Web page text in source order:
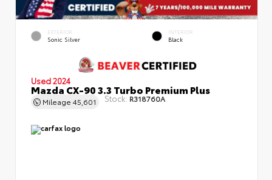
EXTERIOR
Sonic Silver
INTERIOR
Black
Used 2024
Mazda CX-90 3.3 Turbo Premium Plus
Mileage 45,601 Stock: R318760A